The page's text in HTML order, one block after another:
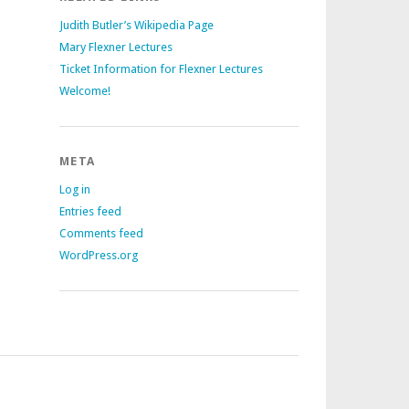
Judith Butler’s Wikipedia Page
Mary Flexner Lectures
Ticket Information for Flexner Lectures
Welcome!
META
Log in
Entries feed
Comments feed
WordPress.org